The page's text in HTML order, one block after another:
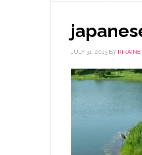
JULY 31, 2013 BY RIKAINE